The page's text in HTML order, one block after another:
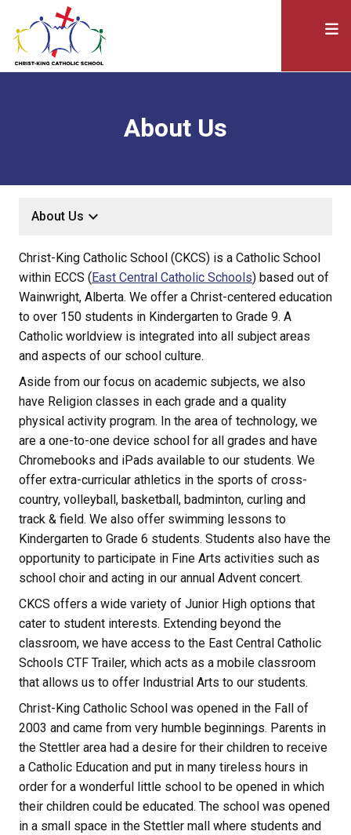
About Us
About Us keyboard_arrow_down
Christ-King Catholic School (CKCS) is a Catholic School
within ECCS ( East Central Catholic Schools) based out of
Wainwright, Alberta. We offer a Christ-centered education
to over 150 students in Kindergarten to Grade 9. A
Catholic worldview is integrated into all subject areas
and aspects of our school culture.
Aside from our focus on academic subjects, we also
have Religion classes in each grade and a quality
physical activity program. In the area of technology, we
are a one-to-one device school for all grades and have
Chromebooks and iPads available to our students. We
offer extra-curricular athletics in the sports of cross-
country, volleyball, basketball, badminton, curling and
track & field. We also offer swimming lessons to
Kindergarten to Grade 6 students. Students also have the
opportunity to participate in Fine Arts activities such as
school choir and acting in our annual Advent concert.
CKCS offers a wide variety of Junior High options that
cater to student interests. Extending beyond the
classroom, we have access to the East Central Catholic
Schools CTF Trailer, which acts as a mobile classroom
that allows us to offer Industrial Arts to our students.
Christ-King Catholic School was opened in the Fall of
2003 and came from very humble beginnings. Parents in
the Stettler area had a desire for their children to receive
a Catholic Education and put in many tireless hours in
order for a wonderful little school to be opened in which
their children could be educated. The school was opened
in a small space in the Stettler mall where students and